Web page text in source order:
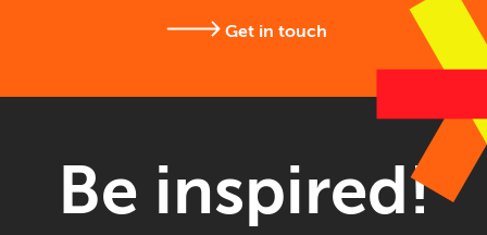
Get in touch
Be inspired!